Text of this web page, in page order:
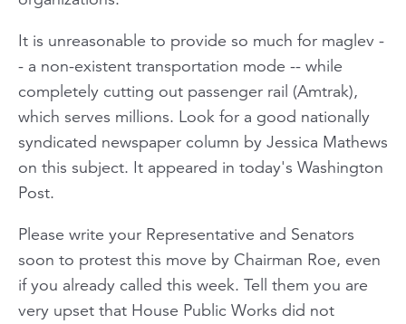
It is unreasonable to provide so much for maglev -
- a non-existent transportation mode -- while
completely cutting out passenger rail (Amtrak),
which serves millions. Look for a good nationally
syndicated newspaper column by Jessica Mathews
on this subject. It appeared in today's Washington
Post.
Please write your Representative and Senators
soon to protest this move by Chairman Roe, even
if you already called this week. Tell them you are
very upset that House Public Works did not